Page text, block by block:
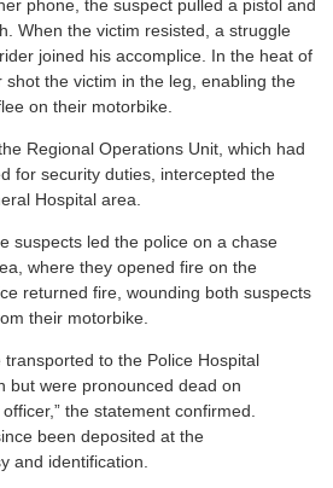
phone, the suspect pulled a pistol and
When the victim resisted, a struggle
joined his accomplice. In the heat of
the victim in the leg, enabling the
on their motorbike.
Regional Operations Unit, which had
for security duties, intercepted the
Hospital area.
suspects led the police on a chase
where they opened fire on the
returned fire, wounding both suspects
their motorbike.
transported to the Police Hospital
but were pronounced dead on
the statement confirmed.
been deposited at the
and identification.